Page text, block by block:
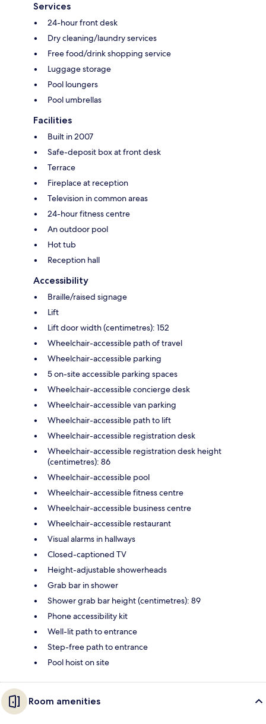
Services
24-hour front desk
Dry cleaning/laundry services
Free food/drink shopping service
Luggage storage
Pool loungers
Pool umbrellas
Facilities
Built in 2007
Safe-deposit box at front desk
Terrace
Fireplace at reception
Television in common areas
24-hour fitness centre
An outdoor pool
Hot tub
Reception hall
Accessibility
Braille/raised signage
Lift
Lift door width (centimetres): 152
Wheelchair-accessible path of travel
Wheelchair-accessible parking
5 on-site accessible parking spaces
Wheelchair-accessible concierge desk
Wheelchair-accessible van parking
Wheelchair-accessible path to lift
Wheelchair-accessible registration desk
Wheelchair-accessible registration desk height
(centimetres): 86
Wheelchair-accessible pool
Wheelchair-accessible fitness centre
Wheelchair-accessible business centre
Wheelchair-accessible restaurant
Visual alarms in hallways
Closed-captioned TV
Height-adjustable showerheads
Grab bar in shower
Shower grab bar height (centimetres): 89
Phone accessibility kit
Well-lit path to entrance
Step-free path to entrance
Pool hoist on site
Room amenities